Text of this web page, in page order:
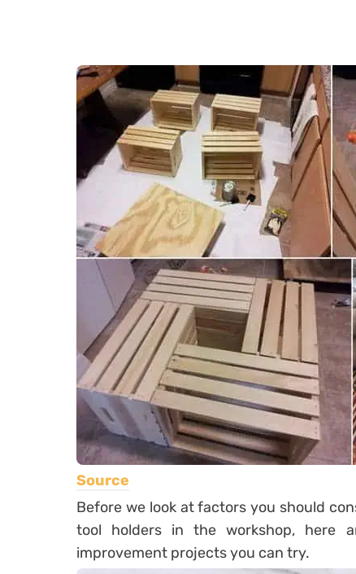
Source
Before we look at factors you should
tool holders in the workshop, here
improvement projects you can try.